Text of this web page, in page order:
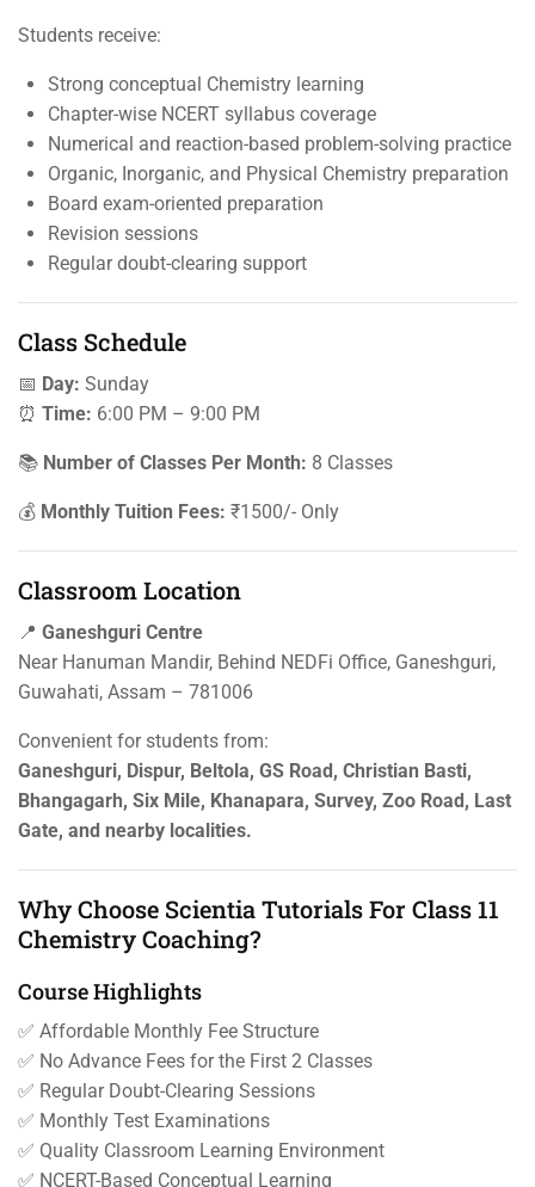
Students receive:
Strong conceptual Chemistry learning
Chapter-wise NCERT syllabus coverage
Numerical and reaction-based problem-solving practice
Organic, Inorganic, and Physical Chemistry preparation
Board exam-oriented preparation
Revision sessions
Regular doubt-clearing support
Class Schedule
📅 Day: Sunday
⏰ Time: 6:00 PM – 9:00 PM
📚 Number of Classes Per Month: 8 Classes
💰 Monthly Tuition Fees: ₹1500/- Only
Classroom Location
📍 Ganeshguri Centre
Near Hanuman Mandir, Behind NEDFi Office, Ganeshguri,
Guwahati, Assam – 781006
Convenient for students from:
Ganeshguri, Dispur, Beltola, GS Road, Christian Basti,
Bhangagarh, Six Mile, Khanapara, Survey, Zoo Road, Last
Gate, and nearby localities.
Why Choose Scientia Tutorials For Class 11
Chemistry Coaching?
Course Highlights
✅ Affordable Monthly Fee Structure
✅ No Advance Fees for the First 2 Classes
✅ Regular Doubt-Clearing Sessions
✅ Monthly Test Examinations
✅ Quality Classroom Learning Environment
✅ NCERT-Based Conceptual Learning